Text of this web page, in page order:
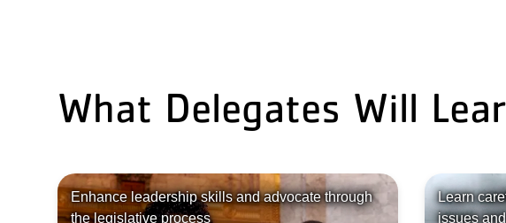
What Delegates Will
Enhance leadership skills and advocate through
the legislative process
Learn
issues